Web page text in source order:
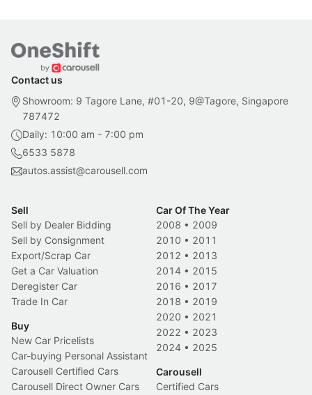
Contact us
Showroom: 9 Tagore Lane, #01-20, 9@Tagore, Singapore
787472
Daily: 10:00 am - 7:00 pm
6533 5878
autos.assist@carousell.com
Sell
Sell by Dealer Bidding
Sell by Consignment
Export/Scrap Car
Get a Car Valuation
Deregister Car
Trade In Car
Buy
New Car Pricelists
Car-buying Personal Assistant
Carousell Certified Cars
Carousell Direct Owner Cars
Car Of The Year
2008 • 2009
2010 • 2011
2012 • 2013
2014 • 2015
2016 • 2017
2018 • 2019
2020 • 2021
2022 • 2023
2024 • 2025
Carousell
Certified Cars